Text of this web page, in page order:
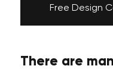
Free Design
There are